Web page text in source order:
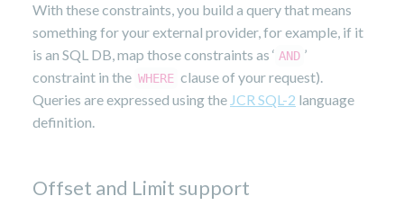
With these constraints, you build a query that means
something for your external provider, for example, if it
is an SQL DB, map those constraints as ‘ AND ’
constraint in the WHERE clause of your request).
Queries are expressed using the JCR SQL-2 language
definition.
Offset and Limit support